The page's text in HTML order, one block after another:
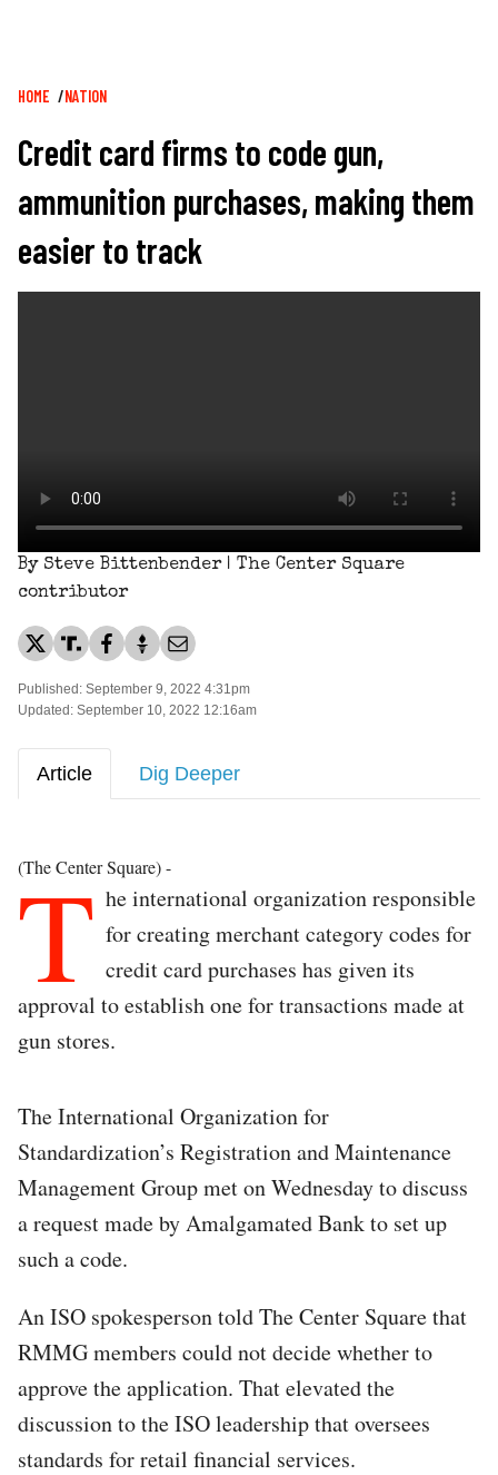
Breadcrumb
HOME NATION
Credit card firms to code gun,
ammunition purchases, making them
easier to track
By Steve Bittenbender | The Center Square
contributor
Published: September 9, 2022 4:31pm
Updated: September 10, 2022 12:16am
Article Dig Deeper
(The Center Square) -
T he international organization responsible
for creating merchant category codes for
credit card purchases has given its
approval to establish one for transactions made at
gun stores.
The International Organization for
Standardization’s Registration and Maintenance
Management Group met on Wednesday to discuss
a request made by Amalgamated Bank to set up
such a code.
An ISO spokesperson told The Center Square that
RMMG members could not decide whether to
approve the application. That elevated the
discussion to the ISO leadership that oversees
standards for retail financial services.